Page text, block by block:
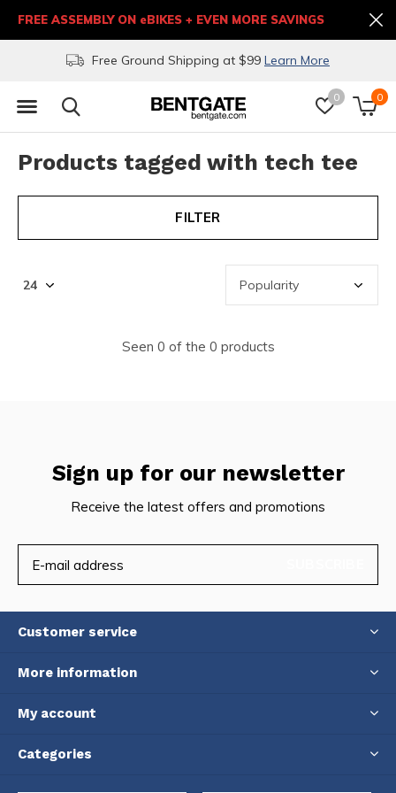
0 0
Free Ground Shipping at $99 Learn More
FREE ASSEMBLY ON eBIKES + EVEN MORE SAVINGS
Products tagged with tech tee
FILTER
Seen 0 of the 0 products
Sign up for our newsletter
Receive the latest offers and promotions
Customer service
More information
My account
Categories